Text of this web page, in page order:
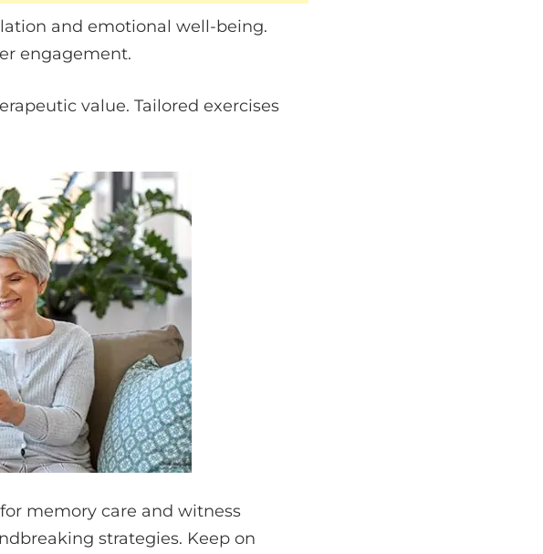
and emotional well-being.
engagement.
value. Tailored exercises
memory care and witness
strategies. Keep on